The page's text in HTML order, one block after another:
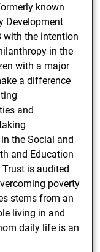
known
Development
with the intention
in the
with a major
a difference
and
the Social and
and Education
is audited
poverty
stems from an
living in and
daily life is an